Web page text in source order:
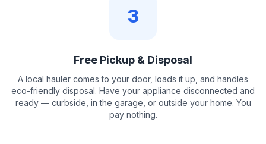
3
Free Pickup & Disposal
A local hauler comes to your door, loads it up, and handles
eco-friendly disposal. Have your appliance disconnected and
ready — curbside, in the garage, or outside your home. You
pay nothing.